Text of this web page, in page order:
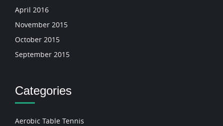
April 2016
November 2015
October 2015
September 2015
Categories
Aerobic Table Tennis